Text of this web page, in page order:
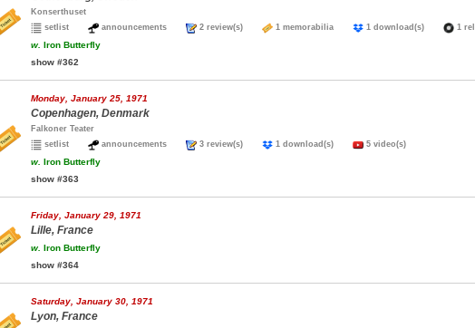
Konserthuset
setlist
announcements 2 review(s) 1 memorabilia 1 download(s) 1
w. Iron Butterfly
show #362
Monday, January 25, 1971
Copenhagen, Denmark
Falkoner Teater
setlist
announcements 3 review(s) 1 download(s) 5 video(s)
w. Iron Butterfly
show #363
Friday, January 29, 1971
Lille, France
w. Iron Butterfly
show #364
Saturday, January 30, 1971
Lyon, France